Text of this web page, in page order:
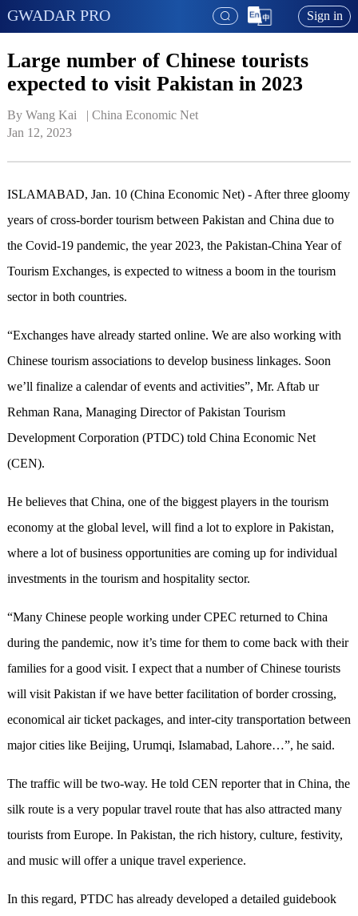
GWADAR PRO Sign in
Large number of Chinese tourists
expected to visit Pakistan in 2023
By Wang Kai   | China Economic Net
Jan 12, 2023
ISLAMABAD, Jan. 10 (China Economic Net) - After three gloomy
years of cross-border tourism between Pakistan and China due to
the Covid-19 pandemic, the year 2023, the Pakistan-China Year of
Tourism Exchanges, is expected to witness a boom in the tourism
sector in both countries.
“Exchanges have already started online. We are also working with
Chinese tourism associations to develop business linkages. Soon
we’ll finalize a calendar of events and activities”, Mr. Aftab ur
Rehman Rana, Managing Director of Pakistan Tourism
Development Corporation (PTDC) told China Economic Net
(CEN).
He believes that China, one of the biggest players in the tourism
economy at the global level, will find a lot to explore in Pakistan,
where a lot of business opportunities are coming up for individual
investments in the tourism and hospitality sector.
“Many Chinese people working under CPEC returned to China
during the pandemic, now it’s time for them to come back with their
families for a good visit. I expect that a number of Chinese tourists
will visit Pakistan if we have better facilitation of border crossing,
economical air ticket packages, and inter-city transportation between
major cities like Beijing, Urumqi, Islamabad, Lahore…”, he said.
The traffic will be two-way. He told CEN reporter that in China, the
silk route is a very popular travel route that has also attracted many
tourists from Europe. In Pakistan, the rich history, culture, festivity,
and music will offer a unique travel experience.
In this regard, PTDC has already developed a detailed guidebook